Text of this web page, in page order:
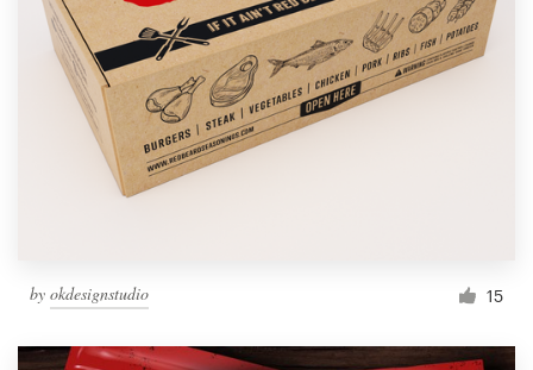
by okdesignstudio 15